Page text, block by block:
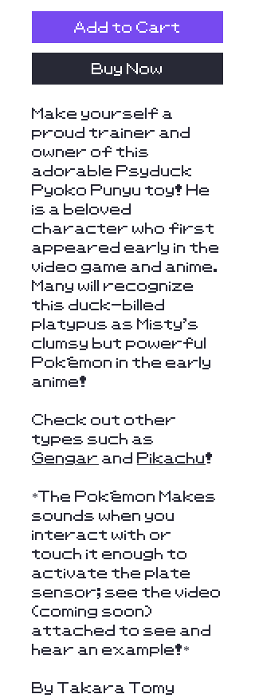
Add to Cart
Buy Now
Make yourself a
proud trainer and
owner of this
adorable Psyduck
Pyoko Punyu toy! He
is a beloved
character who first
appeared early in the
video game and anime.
Many will recognize
this duck-billed
platypus as Misty's
clumsy but powerful
Pokémon in the early
anime!
Check out other
types such as
Gengar and Pikachu!
*The Pokémon Makes
sounds when you
interact with or
touch it enough to
activate the plate
sensor; see the video
(coming soon)
attached to see and
hear an example!*
By Takara Tomy